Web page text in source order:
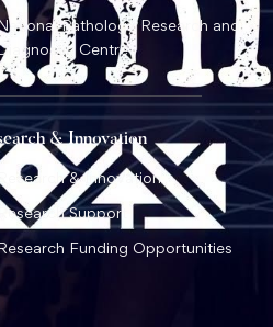
Pathology Research and
Centre
& Innovation
& Innovation
Support
Funding Opportunities